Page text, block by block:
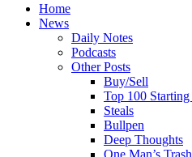
Home
News
Daily Notes
Podcasts
Other Posts
Buy/Sell
Top 100 Starting
Steals
Bullpen
Deep Thoughts
One Man’s Trash